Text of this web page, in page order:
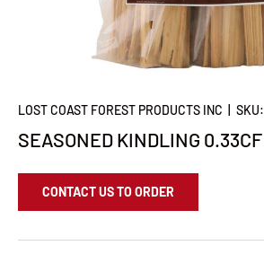
LOST COAST FOREST PRODUCTS INC SKU:
SEASONED KINDLING 0.33CF
CONTACT US TO ORDER